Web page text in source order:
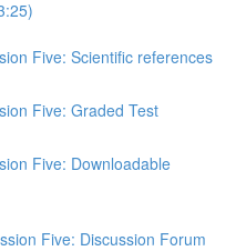
Five: Scientific references
Five: Graded Test
Five: Downloadable
Five: Discussion Forum